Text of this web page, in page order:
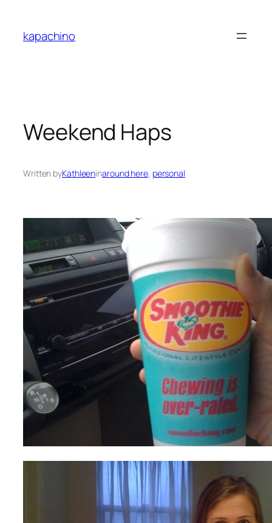
content
kapachino
Weekend Haps
Written byKathleeninaround here, personal